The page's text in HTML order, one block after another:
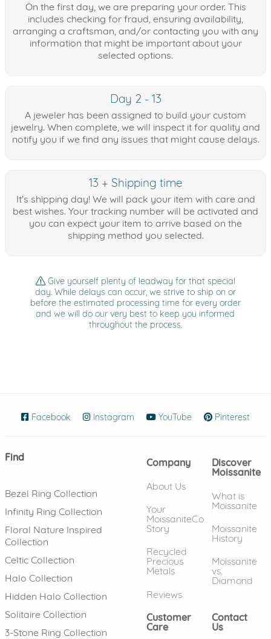
On the first day, we are preparing your order. This
includes checking for fraud, ensuring availability,
arranging a craftsman, and/or contacting you with any
information that might be important about your
selected options.
Day 2 - 13
A jeweler has been assigned to build your custom
jewelry. When complete, we will inspect it for quality and
notify you if we find any issues that might cause delays.
13 + Shipping time
It's shipping day! We will pack your item with care and
best wishes. Your tracking number will be activated and
you can expect your item to arrive based on the
shipping method you selected.
Give yourself plenty of leadway for that special
day. While delays can occur, we strive to ship on or
before the estimated processing time for every order
and we will do our very best to keep you informed
throughout the process.
Facebook (opens in new window)
Instagram (opens in new window)
YouTube (opens in new
Pinterest
Find
Bezel Ring Collection
Infinity Ring Collection
Floral Nature Inspired
Collection
Celtic Collection
Halo Collection
Hidden Halo Collection
Solitaire Collection
3-Stone Ring Collection
Company
About Us
Your
MoissaniteCo
Story
Recycled
Precious
Metals
Reviews
Discover
Moissanite
What is
Moissanite
Moissanite
History
Moissanite
vs.
Diamond
Customer
Care
Contact
Us